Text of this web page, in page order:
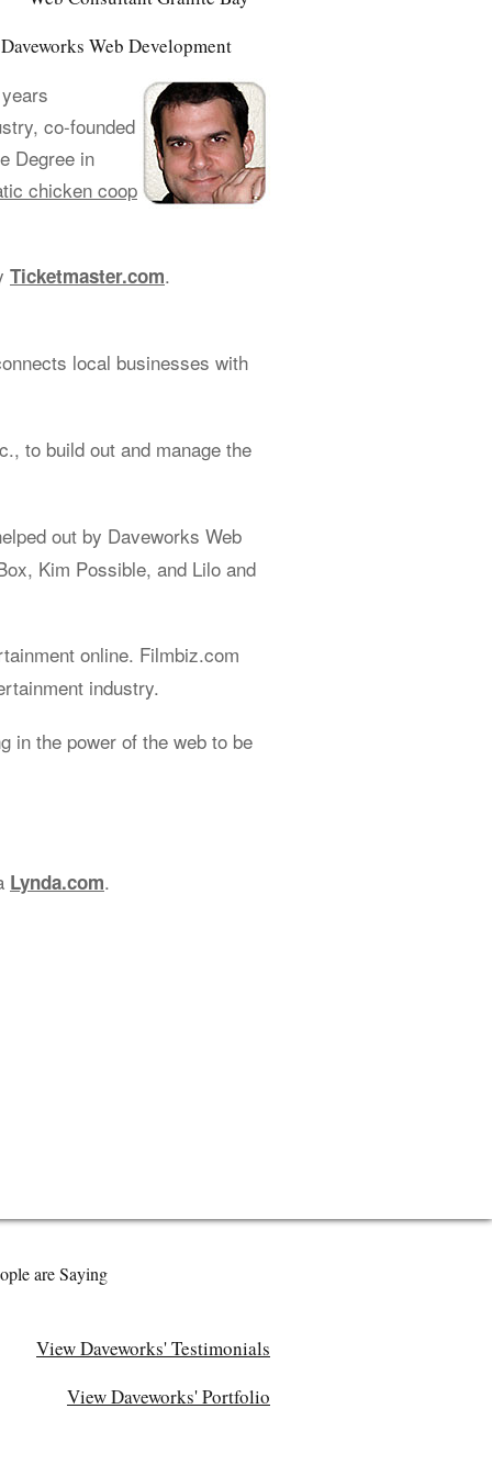
Web Development
co-founded
Degree in
chicken coop
Ticketmaster.com.
local businesses with
to build out and manage the
out by Daveworks Web
Kim Possible, and Lilo and
online. Filmbiz.com
industry.
in the power of the web to be
Lynda.com.
are Saying
View Daveworks' Testimonials
View Daveworks' Portfolio